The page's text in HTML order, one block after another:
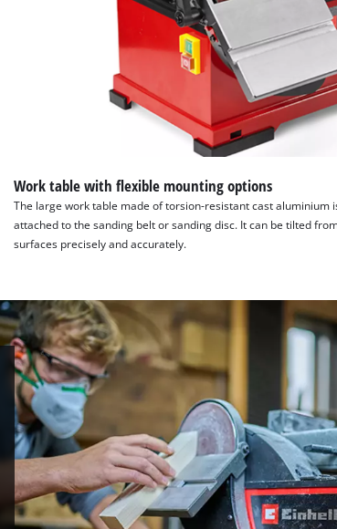
Work table with flexible mounting options
The large work table made of torsion-resistant cast aluminium
attached to the sanding belt or sanding disc. It can be tilted
surfaces precisely and accurately.